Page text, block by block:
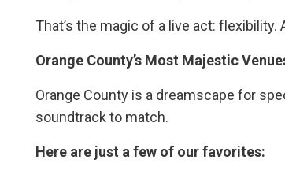
That’s the magic of a live act:
Orange County’s Most Majestic
Orange County is a dreamscape for
soundtrack to match.
Here are just a few of our favorites: